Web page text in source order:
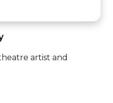
artist and